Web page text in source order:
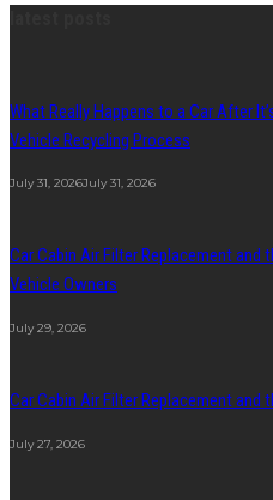
What Really Happens to a Car After
Vehicle Recycling Process
July 31, 2026July 31, 2026
Car Cabin Air Filter Replacement
Vehicle Owners
July 29, 2026
Car Cabin Air Filter Replacement
July 27, 2026